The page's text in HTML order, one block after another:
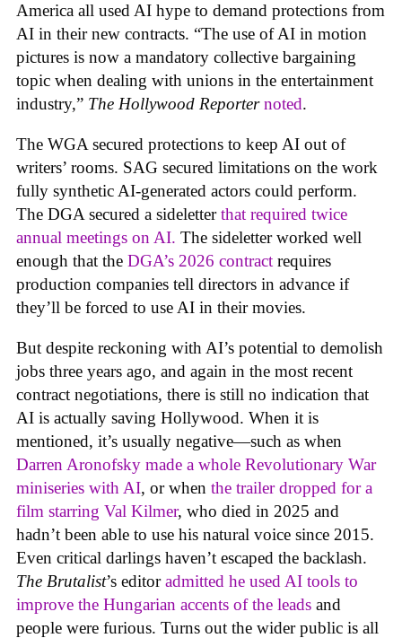
America all used AI hype to demand protections from
AI in their new contracts. “The use of AI in motion
pictures is now a mandatory collective bargaining
topic when dealing with unions in the entertainment
industry,” The Hollywood Reporter noted.
The WGA secured protections to keep AI out of
writers’ rooms. SAG secured limitations on the work
fully synthetic AI-generated actors could perform.
The DGA secured a sideletterthat required twice
annual meetings on AI. The sideletter worked well
enough that the DGA’s 2026 contract requires
production companies tell directors in advance if
they’ll be forced to use AI in their movies.
But despite reckoning with AI’s potential to demolish
jobs three years ago, and again in the most recent
contract negotiations, there is still no indication that
AI is actually saving Hollywood. When it is
mentioned, it’s usually negative—such as when
Darren Aronofsky made a whole Revolutionary War
miniseries with AI, or when the trailer dropped for a
film starring Val Kilmer, who died in 2025 and
hadn’t been able to use his natural voice since 2015.
Even critical darlings haven’t escaped the backlash.
The Brutalist’s editoradmitted he used AI tools to
improve the Hungarian accents of the leads and
people were furious. Turns out the wider public is all